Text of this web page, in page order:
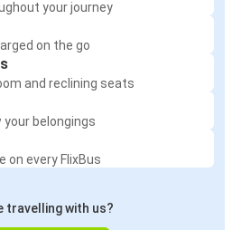
your journey
on the go
and reclining seats
belongings
on every FlixBus
travelling with us?